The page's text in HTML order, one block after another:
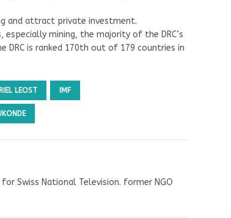
and attract private investment.
mining, the majority of the DRC’s
DRC is ranked 170th out of 179 countries in
LEOST IMF
Swiss National Television. former NGO